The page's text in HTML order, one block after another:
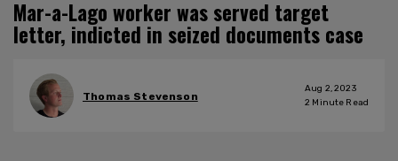
Mar-a-Lago worker was served target
letter, indicted in seized documents case
Thomas Stevenson
Aug 2, 2023
2 Minute Read